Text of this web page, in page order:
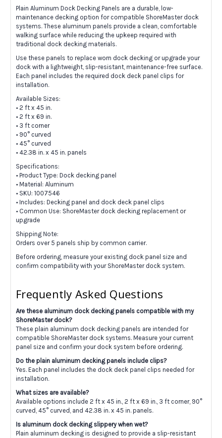
Plain Aluminum Dock Decking Panels are a durable, low-
maintenance decking option for compatible ShoreMaster dock
systems. These aluminum panels provide a clean, comfortable
walking surface while reducing the upkeep required with
traditional dock decking materials.
Use these panels to replace worn dock decking or upgrade your
dock with a lightweight, slip-resistant, maintenance-free surface.
Each panel includes the required dock deck panel clips for
installation.
Available Sizes:
• 2 ft x 45 in.
• 2 ft x 69 in.
• 3 ft corner
• 90° curved
• 45° curved
• 42.38 in. x 45 in. panels
Specifications:
• Product Type: Dock decking panel
• Material: Aluminum
• SKU: 1007546
• Includes: Decking panel and dock deck panel clips
• Common Use: ShoreMaster dock decking replacement or
upgrade
Shipping Note:
Orders over 5 panels ship by common carrier.
Before ordering, measure your existing dock panel size and
confirm compatibility with your ShoreMaster dock system.
Frequently Asked Questions
Are these aluminum dock decking panels compatible with my
ShoreMaster dock?
These plain aluminum dock decking panels are intended for
compatible ShoreMaster dock systems. Measure your current
panel size and confirm your dock system before ordering.
Do the plain aluminum decking panels include clips?
Yes. Each panel includes the dock deck panel clips needed for
installation.
What sizes are available?
Available options include 2 ft x 45 in., 2 ft x 69 in., 3 ft corner, 90°
curved, 45° curved, and 42.38 in. x 45 in. panels.
Is aluminum dock decking slippery when wet?
Plain aluminum decking is designed to provide a slip-resistant